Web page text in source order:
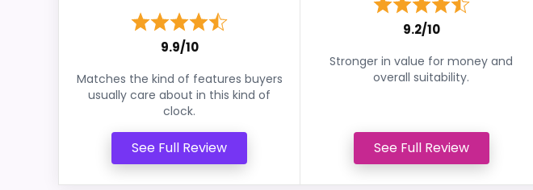
9.9/10
Matches the kind of features buyers
usually care about in this kind of
clock.
See Full Review
9.2/10
Stronger in value for money and
overall suitability.
See Full Review